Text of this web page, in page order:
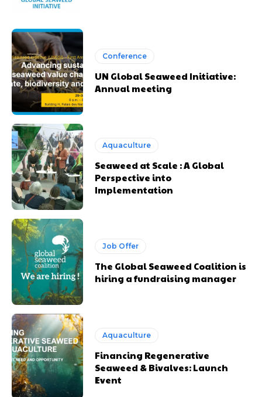
Conference
UN Global Seaweed Initiative:
Annual meeting
Aquaculture
Seaweed at Scale : A Global
Perspective into
Implementation
Job Offer
The Global Seaweed Coalition is
hiring a fundraising manager
Aquaculture
Financing Regenerative
Seaweed & Bivalves: Launch
Event